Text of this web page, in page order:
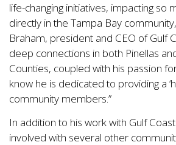
life-changing initiatives, impacting so
directly in the Tampa Bay
Braham, president and CEO of Gulf
deep connections in both Pinellas
Counties, coupled with his passion
know he is dedicated to providing a
community members.”
In addition to his work with Gulf Coast
involved with several other